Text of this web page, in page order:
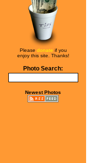
Please donate if you
enjoy this site. Thanks!
Photo Search:
Newest Photos